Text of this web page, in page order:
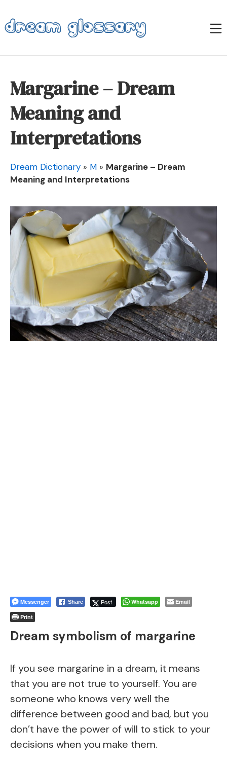
to
content
Dream Glossary
Margarine – Dream
Meaning and
Interpretations
Dream Dictionary » M » Margarine – Dream
Meaning and Interpretations
Messenger Share Post Whatsapp
Email
Print
Dream symbolism of margarine
If you see margarine in a dream, it means
that you are not true to yourself. You are
someone who knows very well the
difference between good and bad, but you
don’t have the power of will to stick to your
decisions when you make them.